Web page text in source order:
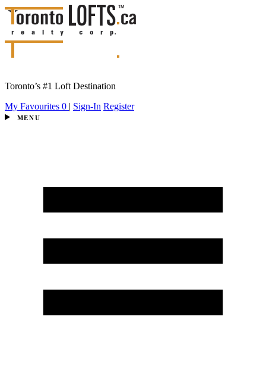
Toronto’s #1 Loft Destination
My Favourites 0 | Sign-In Register
MENU